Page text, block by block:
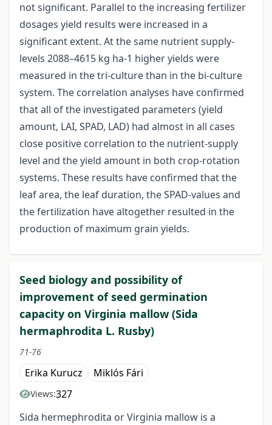
not significant. Parallel to the increasing fertilizer
dosages yield results were increased in a
significant extent. At the same nutrient supply-
levels 2088–4615 kg ha-1 higher yields were
measured in the tri-culture than in the bi-culture
system. The correlation analyses have confirmed
that all of the investigated parameters (yield
amount, LAI, SPAD, LAD) had almost in all cases
close positive correlation to the nutrient-supply
level and the yield amount in both crop-rotation
systems. These results have confirmed that the
leaf area, the leaf duration, the SPAD-values and
the fertilization have altogether resulted in the
production of maximum grain yields.
Seed biology and possibility of
improvement of seed germination
capacity on Virginia mallow (Sida
hermaphrodita L. Rusby)
71-76
Erika Kurucz Miklós Fári
Views:327
Sida hermephrodita or Virginia mallow is a